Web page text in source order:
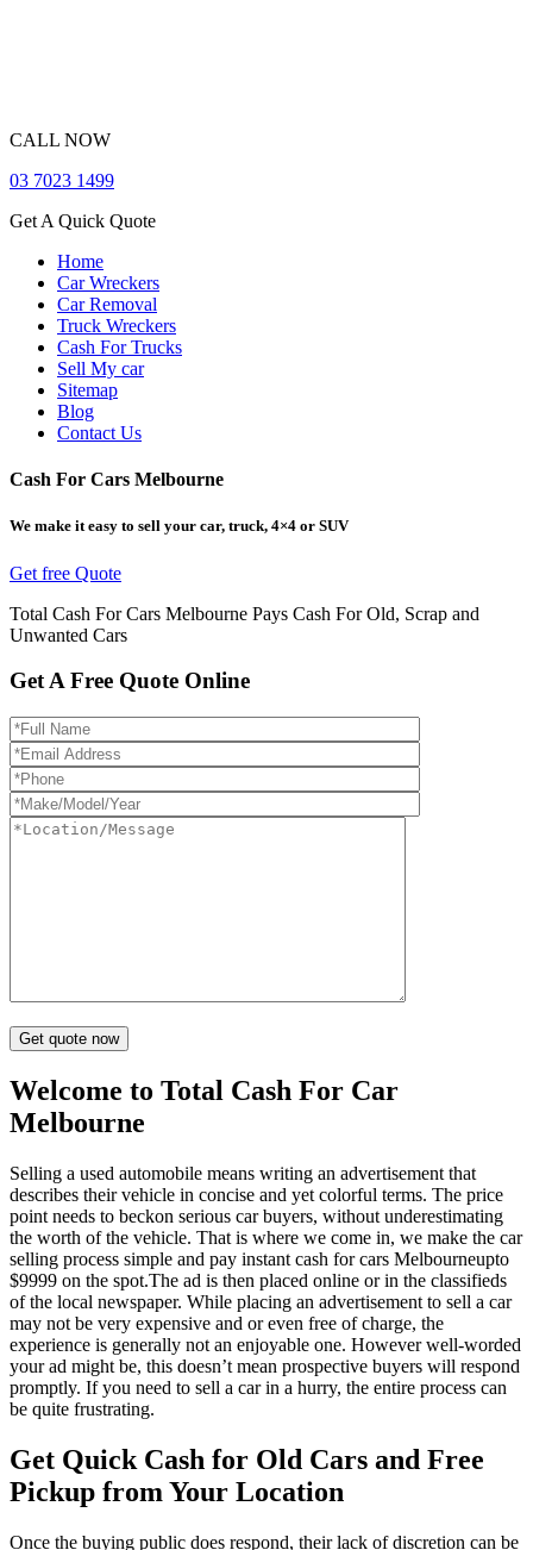
CALL NOW
03 7023 1499
Get A Quick Quote
Home
Car Wreckers
Car Removal
Truck Wreckers
Cash For Trucks
Sell My car
Sitemap
Blog
Contact Us
Cash For Cars Melbourne
We make it easy to sell your car, truck, 4×4 or SUV
Get free Quote
Total Cash For Cars Melbourne Pays Cash For Old, Scrap and
Unwanted Cars
Get A Free Quote Online
Welcome to Total Cash For Car
Melbourne
Selling a used automobile means writing an advertisement that
describes their vehicle in concise and yet colorful terms. The price
point needs to beckon serious car buyers, without underestimating
the worth of the vehicle. That is where we come in, we make the car
selling process simple and pay instant cash for cars Melbourneupto
$9999 on the spot.The ad is then placed online or in the classifieds
of the local newspaper. While placing an advertisement to sell a car
may not be very expensive and or even free of charge, the
experience is generally not an enjoyable one. However well-worded
your ad might be, this doesn’t mean prospective buyers will respond
promptly. If you need to sell a car in a hurry, the entire process can
be quite frustrating.
Get Quick Cash for Old Cars and Free
Pickup from Your Location
Once the buying public does respond, their lack of discretion can be